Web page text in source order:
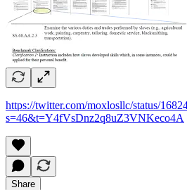
https://twitter.com/moxlosllc/status/
s=46&t=Y4fVsDnz2q8uZ3VNKeco4A
Share